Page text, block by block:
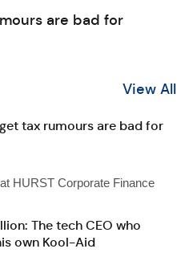
are bad for
View All
tax rumours are bad for
HURST Corporate Finance
The tech CEO who
own Kool-Aid